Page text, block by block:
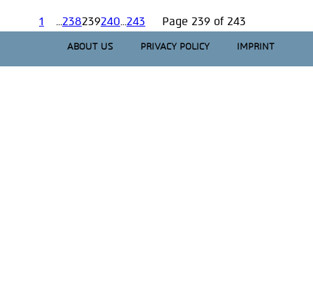
1 ...238239240...243 Page 239 of 243
ABOUT US PRIVACY POLICY IMPRINT